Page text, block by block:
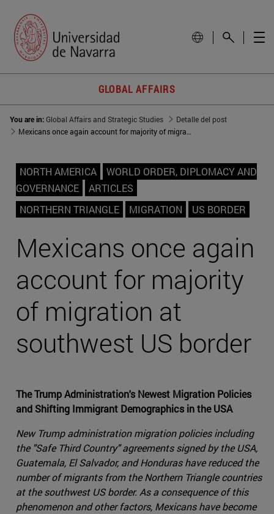
GLOBAL AFFAIRS
You are in:Global Affairs and Strategic Studies
Detalle del post
Mexicans once again account for majority of migration at southwest US border
NORTH AMERICA
WORLD ORDER, DIPLOMACY AND
GOVERNANCE
ARTICLES
NORTHERN TRIANGLE
MIGRATION US BORDER
Mexicans once again
account for majority
of migration at
southwest US border
The Trump Administration's Newest Migration Policies
and Shifting Immigrant Demographics in the USA
New Trump administration migration policies including
the "Safe Third Country" agreements signed by the USA,
Guatemala, El Salvador, and Honduras have reduced the
number of migrants from the Northern Triangle countries
at the southwest US border. As a consequence of this
phenomenon and other factors, Mexicans have become